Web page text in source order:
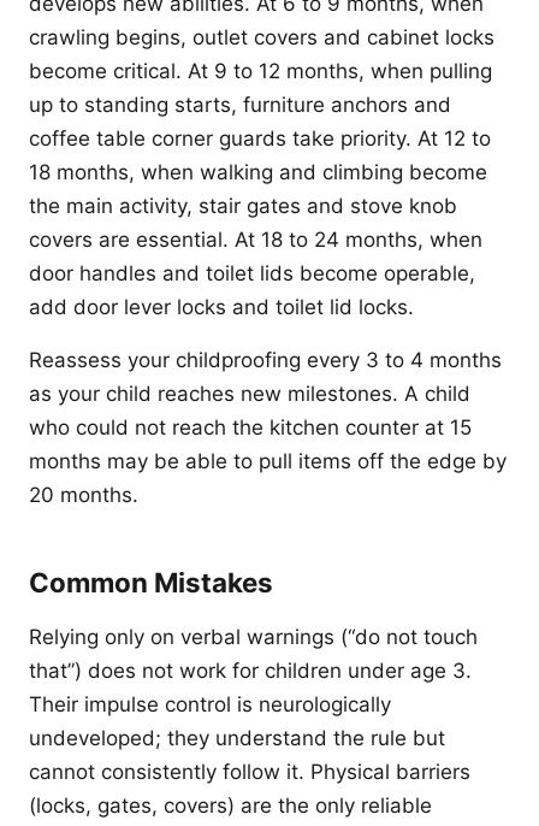
crawling begins, outlet covers and cabinet locks
become critical. At 9 to 12 months, when pulling
up to standing starts, furniture anchors and
coffee table corner guards take priority. At 12 to
18 months, when walking and climbing become
the main activity, stair gates and stove knob
covers are essential. At 18 to 24 months, when
door handles and toilet lids become operable,
add door lever locks and toilet lid locks.
Reassess your childproofing every 3 to 4 months
as your child reaches new milestones. A child
who could not reach the kitchen counter at 15
months may be able to pull items off the edge by
20 months.
Common Mistakes
Relying only on verbal warnings (“do not touch
that”) does not work for children under age 3.
Their impulse control is neurologically
undeveloped; they understand the rule but
cannot consistently follow it. Physical barriers
(locks, gates, covers) are the only reliable